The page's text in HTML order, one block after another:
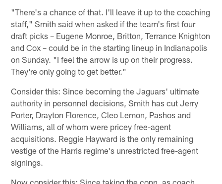
"There's a chance of that. I'll leave it up to the coaching
staff," Smith said when asked if the team's first four
draft picks – Eugene Monroe, Britton, Terrance Knighton
and Cox – could be in the starting lineup in Indianapolis
on Sunday. "I feel the arrow is up on their progress.
They're only going to get better."
Consider this: Since becoming the Jaguars' ultimate
authority in personnel decisions, Smith has cut Jerry
Porter, Drayton Florence, Cleo Lemon, Pashos and
Williams, all of whom were pricey free-agent
acquisitions. Reggie Hayward is the only remaining
vestige of the Harris regime's unrestricted free-agent
signings.
Now consider this: Since taking the conn, as coach